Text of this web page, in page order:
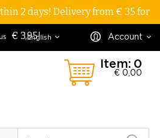
2 days! Delivery from € 35 for
€ 3,95! Account
English
Item: 0
€ 0,00